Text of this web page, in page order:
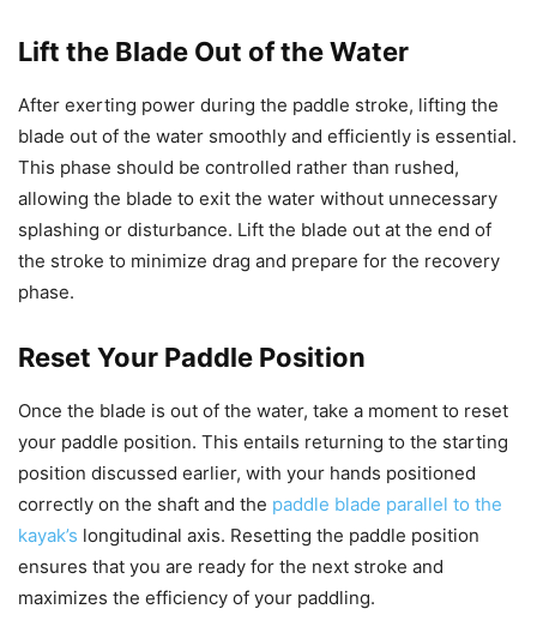
Lift the Blade Out of the Water
After exerting power during the paddle stroke, lifting the
blade out of the water smoothly and efficiently is essential.
This phase should be controlled rather than rushed,
allowing the blade to exit the water without unnecessary
splashing or disturbance. Lift the blade out at the end of
the stroke to minimize drag and prepare for the recovery
phase.
Reset Your Paddle Position
Once the blade is out of the water, take a moment to reset
your paddle position. This entails returning to the starting
position discussed earlier, with your hands positioned
correctly on the shaft and the paddle blade parallel to the
kayak’s longitudinal axis. Resetting the paddle position
ensures that you are ready for the next stroke and
maximizes the efficiency of your paddling.